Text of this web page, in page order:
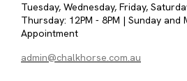
Tuesday, Wednesday, Friday,
Thursday: 12PM - 8PM | Sunday and
Appointment
admin@chalkhorse.com.au